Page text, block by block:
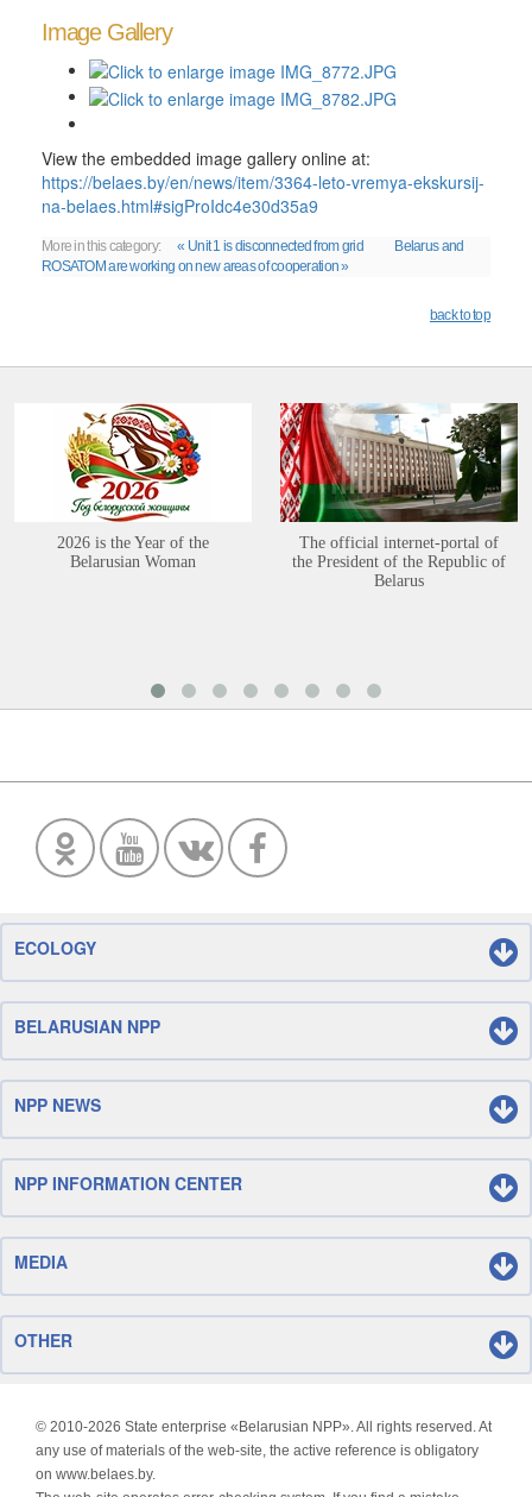
Image Gallery
View the embedded image gallery online at:
https://belaes.by/en/news/item/3364-leto-vremya-ekskursij-
na-belaes.html#sigProIdc4e30d35a9
More in this category: « Unit 1 is disconnected from grid
Belarus and
ROSATOM are working on new areas of cooperation »
back to top
2026 is the Year of the
Belarusian Woman
The official internet-portal of
the President of the Republic of
Belarus
ECOLOGY
BELARUSIAN NPP
NPP NEWS
NPP INFORMATION CENTER
MEDIA
OTHER
© 2010-2026 State enterprise «Belarusian NPP». All rights reserved. At
any use of materials of the web-site, the active reference is obligatory
on www.belaes.by.